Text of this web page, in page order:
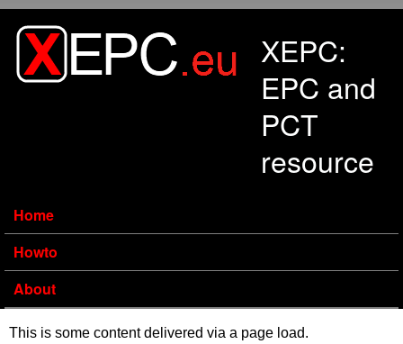
XEPC:
EPC and
PCT
resource
Home
Howto
About
This is some content delivered via a page load.